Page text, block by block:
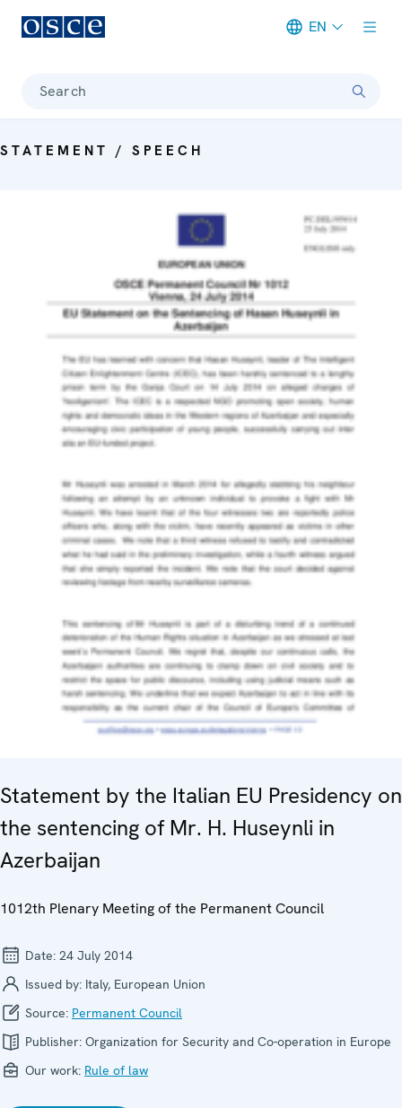
EN
Search
STATEMENT / SPEECH
Statement by the Italian EU Presidency on
the sentencing of Mr. H. Huseynli in
Azerbaijan
1012th Plenary Meeting of the Permanent Council
Date: 24 July 2014
Issued by: Italy, European Union
Source: Permanent Council
Publisher: Organization for Security and Co-operation in Europe
Our work: Rule of law